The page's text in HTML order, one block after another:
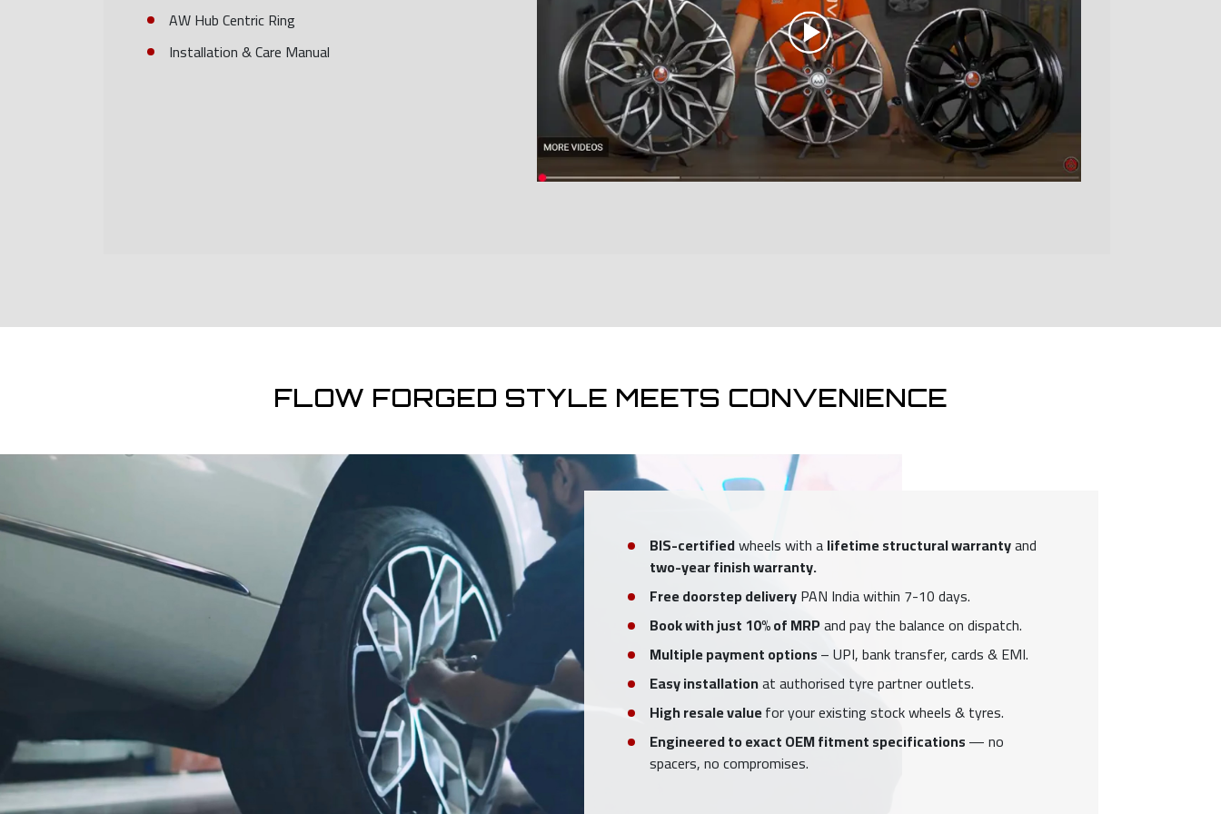
AW Hub Centric Ring
Installation & Care Manual
FLOW FORGED STYLE MEETS CONVENIENCE
BIS-certifiedwheels with alifetime structural warrantyand
two-year finish warranty.
Free doorstep deliveryPAN India within 7-10 days.
Book with just 10% of MRPand pay the balance on dispatch.
Multiple payment options– UPI, bank transfer, cards & EMI.
Easy installationat authorised tyre partner outlets.
High resale valuefor your existing stock wheels & tyres.
Engineered to exact OEM fitment specifications— no
spacers, no compromises.